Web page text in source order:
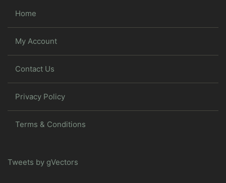
Home
My Account
Contact Us
Privacy Policy
Terms & Conditions
Tweets by gVectors